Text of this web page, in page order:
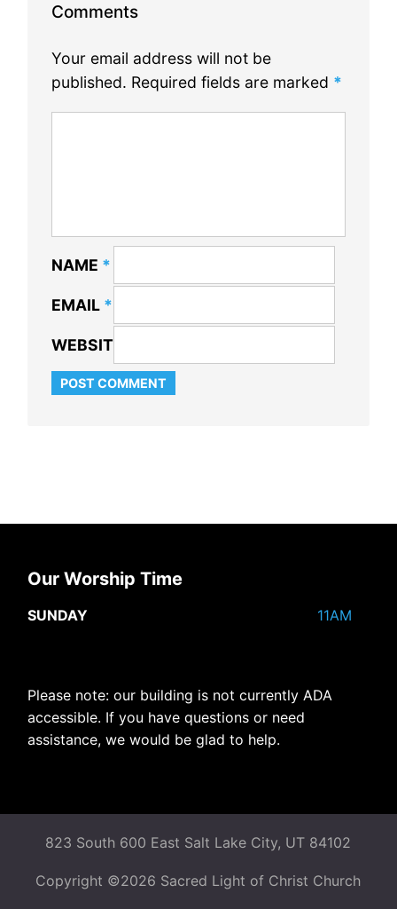
Comments
Your email address will not be
published. Required fields are marked *
NAME *
EMAIL *
WEBSITE
Our Worship Time
SUNDAY 11AM
Please note: our building is not currently ADA
accessible. If you have questions or need
assistance, we would be glad to help.
823 South 600 East Salt Lake City, UT 84102
Copyright ©2026 Sacred Light of Christ Church